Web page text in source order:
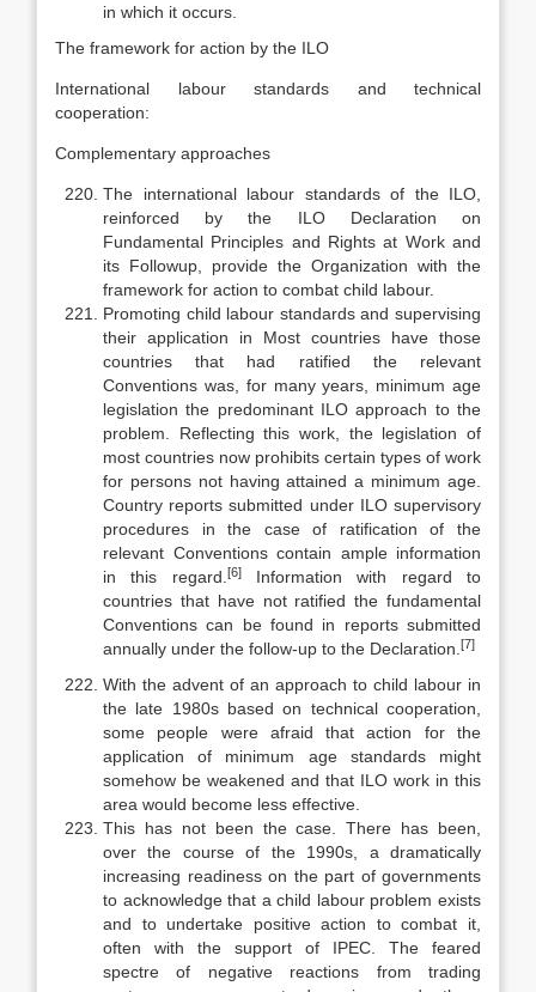
in which it occurs.
The framework for action by the ILO
International labour standards and technical
cooperation:
Complementary approaches
The international labour standards of the ILO,
reinforced by the ILO Declaration on
Fundamental Principles and Rights at Work and
its Follow­up, provide the Organization with the
framework for action to combat child labour.
Promoting child labour standards and supervising
their application in Most countries have those
countries that had ratified the relevant
Conventions was, for many years, minimum age
legislation the predominant ILO approach to the
problem. Reflecting this work, the legis­lation of
most countries now prohibits certain types of work
for persons not having attained a minimum age.
Country reports submitted under ILO super­visory
procedures in the case of ratification of the
relevant Conventions con­tain ample information
in this regard. [6]Information with regard to
countries that have not ratified the fundamental
Conventions can be found in reports submitted
annually under the follow-up to the Declaration. [7]
With the advent of an approach to child labour in
the late 1980s based on technical cooperation,
some people were afraid that action for the
applica­tion of minimum age standards might
somehow be weakened and that ILO work in this
area would become less effective.
This has not been the case. There has been,
over the course of the 1990s, a dramatically
increasing readiness on the part of governments
to acknowl­edge that a child labour problem exists
and to undertake positive action to combat it,
often with the support of IPEC. The feared
spectre of negative re­actions from trading